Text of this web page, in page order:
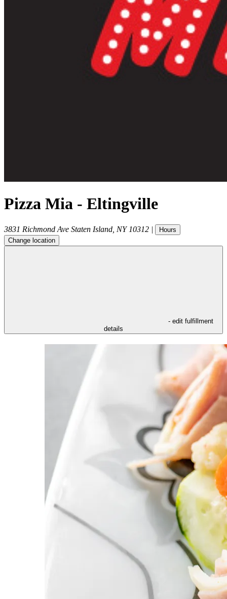
Pizza Mia - Eltingville
3831 Richmond Ave Staten Island NY 10312 |
Hours
Change location
- edit fulfillment
details